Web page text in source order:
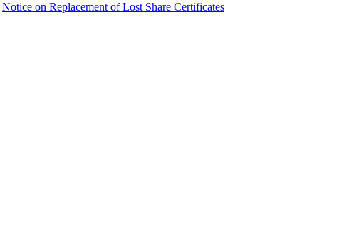
Notice on Replacement of Lost Share Certificates